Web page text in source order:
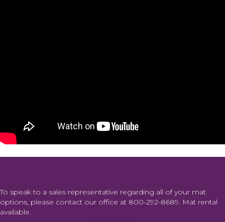
To speak to a sales representative regarding all of your mat
options, please contact our office at 800-292-8689. Mat rental
available.